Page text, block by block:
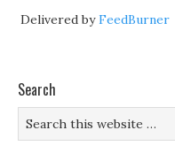
Delivered byFeedBurner
Search